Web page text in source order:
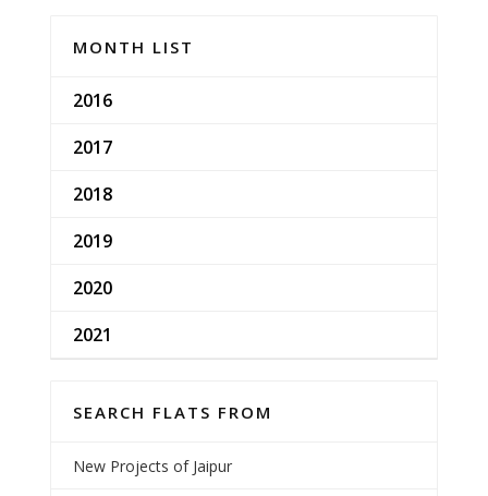
MONTH LIST
2016
2017
2018
2019
2020
2021
SEARCH FLATS FROM
New Projects of Jaipur